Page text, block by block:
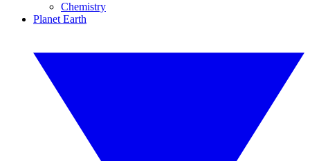
Chemistry
Planet Earth